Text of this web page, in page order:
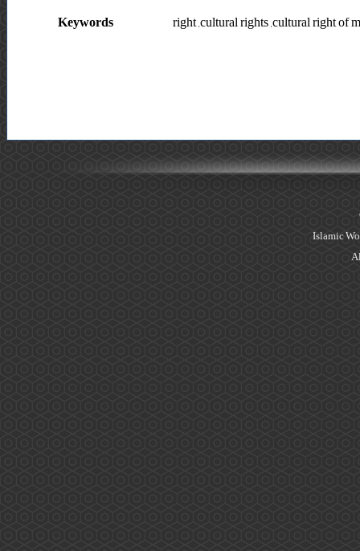
Keywords
right ,cultural rights ,cultural right of
Islamic